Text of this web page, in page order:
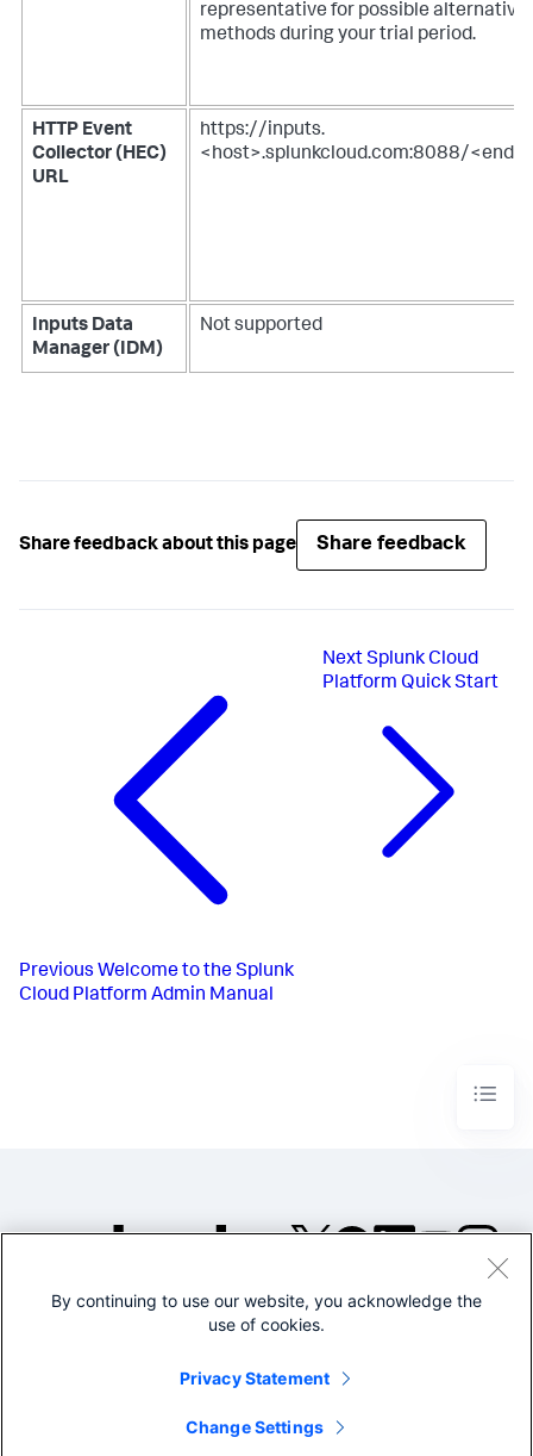
representative for possible alternative
methods during your trial period.
HTTP Event
Collector (HEC)
URL
https://inputs.
<host>.splunkcloud.com:8088/
Inputs Data
Manager (IDM)
Not supported
Share feedback about this page Share feedback
Previous Welcome to the Splunk
Cloud Platform Admin Manual
NextSplunk Cloud
Platform Quick Start
©2005-2026 Splunk Inc. All
Legal
By continuing to use our website, you acknowledge the
use of cookies.
Privacy Statement
Change Settings